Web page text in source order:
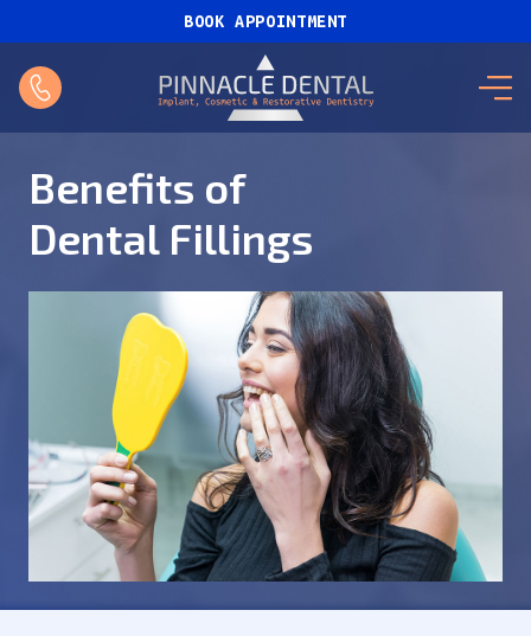
BOOK APPOINTMENT
Benefits of
Dental Fillings